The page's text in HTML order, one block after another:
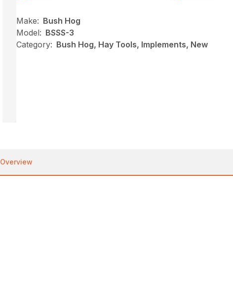
Make: Bush Hog
Model: BSSS-3
Category: Bush Hog, Hay Tools, Implements, New
Overview